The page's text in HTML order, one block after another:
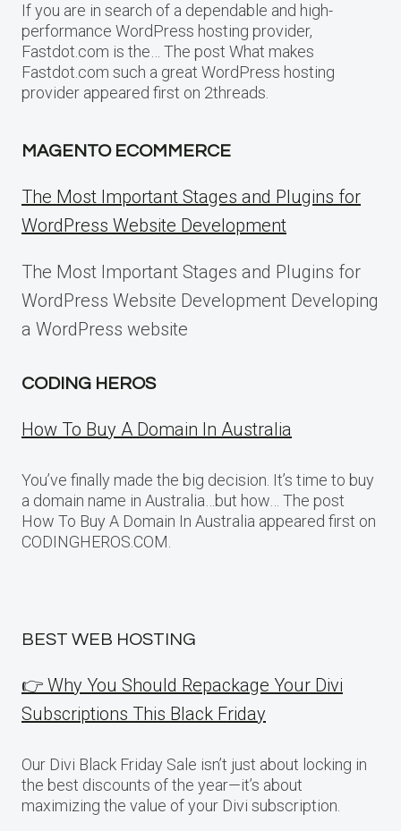
If you are in search of a dependable and high-
performance WordPress hosting provider,
Fastdot.com is the… The post What makes
Fastdot.com such a great WordPress hosting
provider appeared first on 2threads.
MAGENTO ECOMMERCE
The Most Important Stages and Plugins for
WordPress Website Development
The Most Important Stages and Plugins for
WordPress Website Development Developing
a WordPress website
CODING HEROS
How To Buy A Domain In Australia
You’ve finally made the big decision. It’s time to buy
a domain name in Australia…but how… The post
How To Buy A Domain In Australia appeared first on
CODINGHEROS.COM.
BEST WEB HOSTING
👉 Why You Should Repackage Your Divi
Subscriptions This Black Friday
Our Divi Black Friday Sale isn’t just about locking in
the best discounts of the year—it’s about
maximizing the value of your Divi subscription.